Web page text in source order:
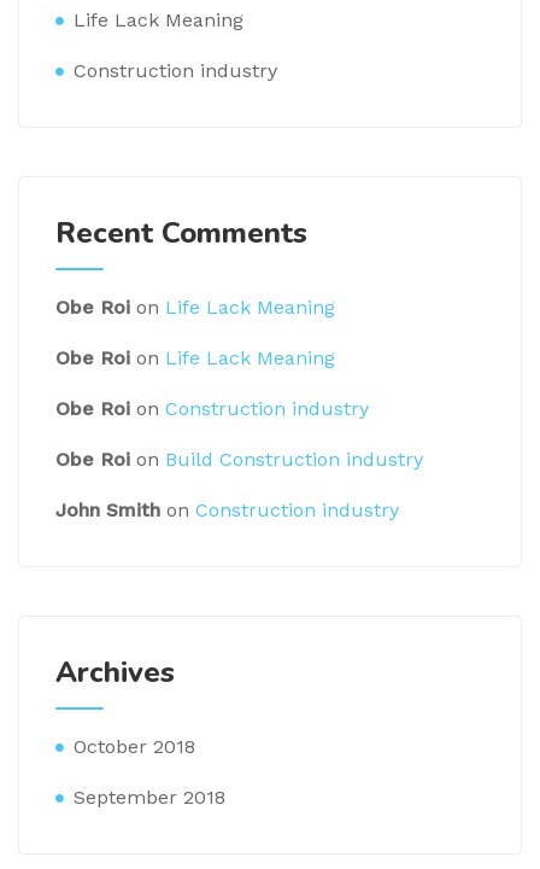
Life Lack Meaning
Construction industry
Recent Comments
Obe Roi on Life Lack Meaning
Obe Roi on Life Lack Meaning
Obe Roi on Construction industry
Obe Roi on Build Construction industry
John Smith on Construction industry
Archives
October 2018
September 2018